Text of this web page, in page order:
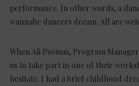
performance. In other words, a
wannabe dancers dream. All are
When Ali Psomas, Program
us to take part in one of their
hesitate. I had a brief childhood